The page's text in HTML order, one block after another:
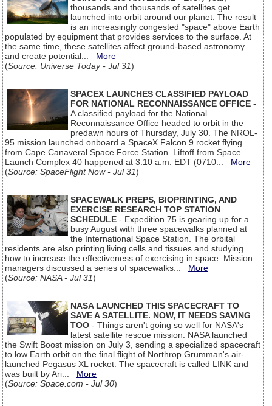
thousands and thousands of satellites get
launched into orbit around our planet. The result
is an increasingly congested "space" above Earth
populated by equipment that provides services to the surface. At
the same time, these satellites affect ground-based astronomy
and create potential... More
(Source: Universe Today - Jul 31)
SPACEX LAUNCHES CLASSIFIED PAYLOAD
FOR NATIONAL RECONNAISSANCE OFFICE -
A classified payload for the National
Reconnaissance Office headed to orbit in the
predawn hours of Thursday, July 30. The NROL-
95 mission launched onboard a SpaceX Falcon 9 rocket flying
from Cape Canaveral Space Force Station. Liftoff from Space
Launch Complex 40 happened at 3:10 a.m. EDT (0710... More
(Source: SpaceFlight Now - Jul 31)
SPACEWALK PREPS, BIOPRINTING, AND
EXERCISE RESEARCH TOP STATION
SCHEDULE - Expedition 75 is gearing up for a
busy August with three spacewalks planned at
the International Space Station. The orbital
residents are also printing living cells and tissues and studying
how to increase the effectiveness of exercising in space. Mission
managers discussed a series of spacewalks... More
(Source: NASA - Jul 31)
NASA LAUNCHED THIS SPACECRAFT TO
SAVE A SATELLITE. NOW, IT NEEDS SAVING
TOO - Things aren't going so well for NASA's
latest satellite rescue mission. NASA launched
the Swift Boost mission on July 3, sending a specialized spacecraft
to low Earth orbit on the final flight of Northrop Grumman's air-
launched Pegasus XL rocket. The spacecraft is called LINK and
was built by Ari... More
(Source: Space.com - Jul 30)